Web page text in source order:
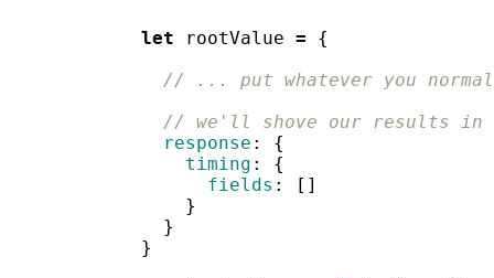
let rootValue =
{
// ... put whatever you
// we'll shove our results in
response :
{
timing :
{
fields :
[]
}
}
}